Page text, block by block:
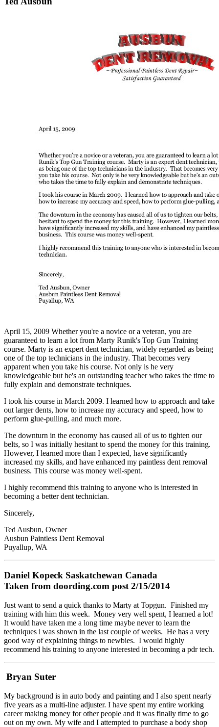
April 15, 2009 Whether you're a novice or a veteran, you are
guaranteed to learn a lot from Marty Runik's Top Gun Training
course. Marty is an expert dent technician, widely regarded as being
one of the top technicians in the industry. That becomes very
apparent when you take his course. Not only is he very
knowledgeable but he's an outstanding teacher who takes the time to
fully explain and demonstrate techniques.
I took his course in March 2009. I learned how to approach and take
out larger dents, how to increase my accuracy and speed, how to
perform glue-pulling, and much more.
The downturn in the economy has caused all of us to tighten our
belts, so I was initially hesitant to spend the money for this training.
However, I learned more than I expected, have significantly
increased my skills, and have enhanced my paintless dent removal
business. This course was money well-spent.
I highly recommend this training to anyone who is interested in
becoming a better dent technician.
Sincerely,
Ted Ausbun, Owner
Ausbun Paintless Dent Removal
Puyallup, WA
Daniel Kopeck Saskatchewan Canada
Taken from doording.com post 2/15/2014
Just want to send a quick thanks to Marty at Topgun. Finished my
training with him this week. Money very well spent, I learned a lot!
It would have taken me a long time maybe never to learn the
techniques i was shown in the last couple of weeks. He has a very
good way of explaining things to newbies. I would highly
recommend his training to anyone interested in becoming a pdr tech.
Bryan Suter
My background is in auto body and painting and I also spent nearly
five years as a multi-line adjuster. I have spent my entire working
career making money for other people and it was finally time to go
out on my own. My wife and I attempted to purchase a body shop